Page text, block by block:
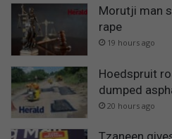
Morutji man
rape
19 hours ago
Hoedspruit
dumped
20 hours ago